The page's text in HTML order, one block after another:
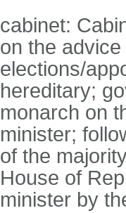
cabinet:
on the
elections/
hereditary;
monarch on
minister;
of the
House of
minister by